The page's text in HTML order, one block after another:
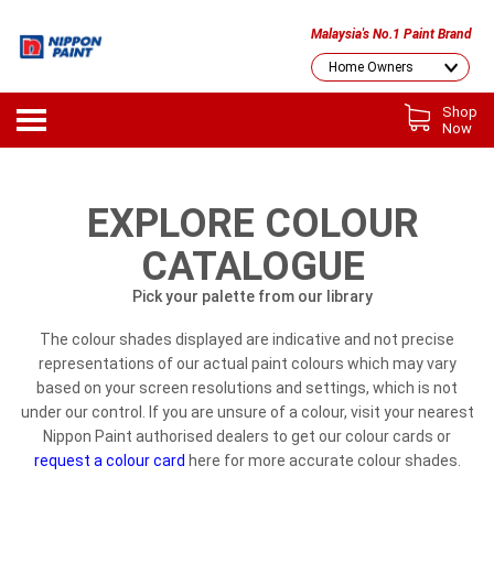
Malaysia's No.1 Paint Brand
Shop
Now
EXPLORE COLOUR
CATALOGUE
Pick your palette from our library
The colour shades displayed are indicative and not precise
representations of our actual paint colours which may vary
based on your screen resolutions and settings, which is not
under our control. If you are unsure of a colour, visit your nearest
Nippon Paint authorised dealers to get our colour cards or
request a colour card here for more accurate colour shades.